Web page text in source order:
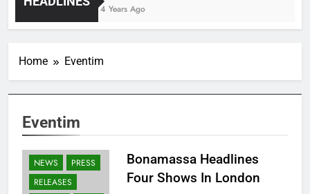
4 Years Ago
Home Eventim
Eventim
NEWS
PRESS
RELEASES
Bonamassa Headlines
Four Shows In London